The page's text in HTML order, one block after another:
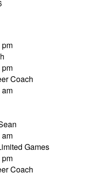
Coach
Games
Coach